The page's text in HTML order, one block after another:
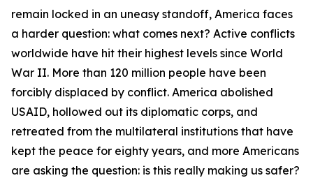
remain locked in an uneasy standoff, America faces
a harder question: what comes next? Active conflicts
worldwide have hit their highest levels since World
War II. More than 120 million people have been
forcibly displaced by conflict. America abolished
USAID, hollowed out its diplomatic corps, and
retreated from the multilateral institutions that have
kept the peace for eighty years, and more Americans
are asking the question: is this really making us safer?